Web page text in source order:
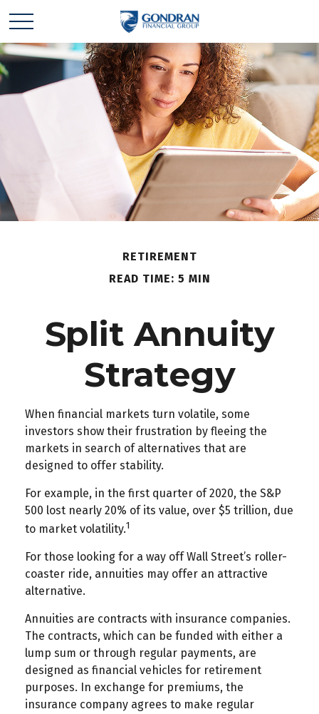
RETIREMENT
READ TIME: 5 MIN
Split Annuity
Strategy
When financial markets turn volatile, some
investors show their frustration by fleeing the
markets in search of alternatives that are
designed to offer stability.
For example, in the first quarter of 2020, the S&P
500 lost nearly 20% of its value, over $5 trillion, due
to market volatility.1
For those looking for a way off Wall Street’s roller-
coaster ride, annuities may offer an attractive
alternative.
Annuities are contracts with insurance companies.
The contracts, which can be funded with either a
lump sum or through regular payments, are
designed as financial vehicles for retirement
purposes. In exchange for premiums, the
insurance company agrees to make regular